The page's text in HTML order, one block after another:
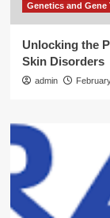
Genetics and Gene
Unlocking the
Skin Disorders
admin